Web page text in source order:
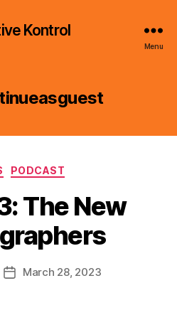
Kontrol
Menu
Categories
PODCAST
The New
PostMarch 28, 2023